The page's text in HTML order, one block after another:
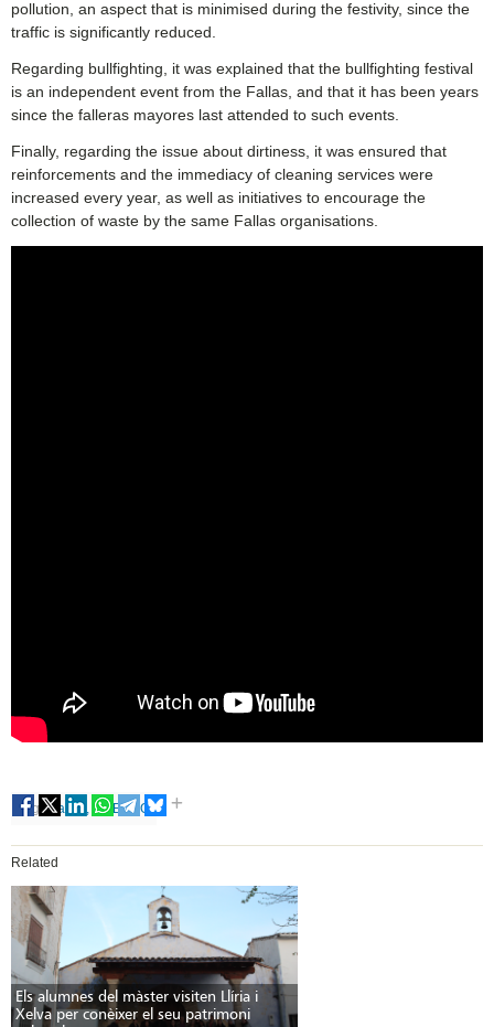
pollution, an aspect that is minimised during the festivity, since the
traffic is significantly reduced.
Regarding bullfighting, it was explained that the bullfighting festival
is an independent event from the Fallas, and that it has been years
since the falleras mayores last attended to such events.
Finally, regarding the issue about dirtiness, it was ensured that
reinforcements and the immediacy of cleaning services were
increased every year, as well as initiatives to encourage the
collection of waste by the same Fallas organisations.
Tags Falles, UNESCO
Related
Els alumnes del màster visiten Llíria i
Xelva per conèixer el seu patrimoni